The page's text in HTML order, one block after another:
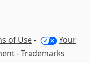
of Use-
Your
-Trademarks